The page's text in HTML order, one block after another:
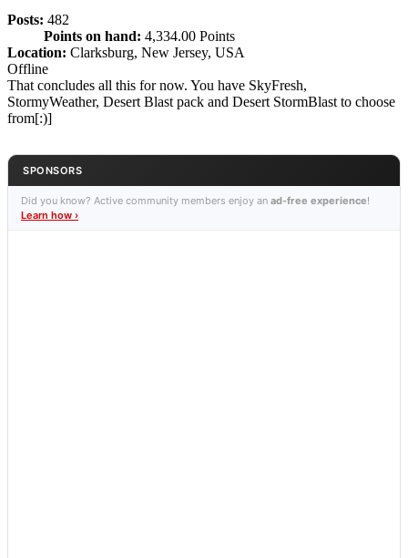
Posts: 482
Points on hand: 4,334.00 Points
Location: Clarksburg, New Jersey, USA
Offline
That concludes all this for now. You have SkyFresh,
StormyWeather, Desert Blast pack and Desert StormBlast to choose
from[:)]
SPONSORS
Did you know? Active community members enjoy an ad-free experience!
Learn how ›